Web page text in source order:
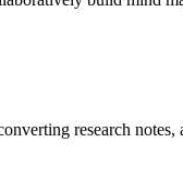
research notes,